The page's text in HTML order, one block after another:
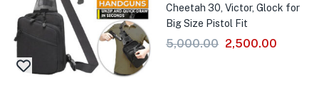
Cheetah 30, Victor, Glock for
Big Size Pistol Fit
5,000.00 2,500.00